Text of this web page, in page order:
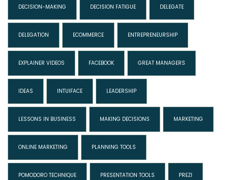
DECISION-MAKING DECISION FATIGUE DELEGATE
DELEGATION ECOMMERCE ENTREPRENEURSHIP
EXPLAINER VIDEOS FACEBOOK GREAT MANAGERS
IDEAS INTUIFACE LEADERSHIP
LESSONS IN BUSINESS MAKING DECISIONS MARKETING
ONLINE MARKETING PLANNING TOOLS
POMODORO TECHNIQUE PRESENTATION TOOLS PREZI